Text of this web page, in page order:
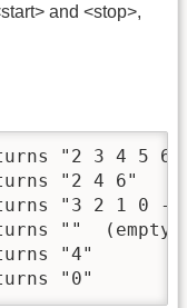
and <stop>,
"2 3 4 5 6"
"2 4 6"
"3 2 1 0 -1
""  (empty
"4"
"0"